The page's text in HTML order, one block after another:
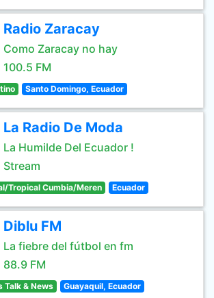
Radio Zaracay
Como Zaracay no hay
100.5 FM
Santo Domingo, Ecuador
La Radio De Moda
La Humilde Del Ecuador !
Stream
Tropical Cumbia/Meren Ecuador
Diblu FM
La fiebre del fútbol en fm
88.9 FM
Talk & News Guayaquil, Ecuador